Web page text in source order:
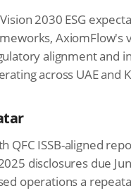
2030 ESG
AxiomFlow's
alignment and
across UAE and
QFC ISSB-aligned
disclosures due
operations a